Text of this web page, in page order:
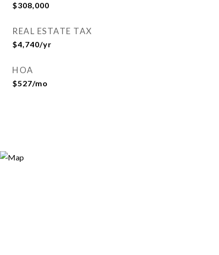
$308,000
REAL ESTATE TAX
$4,740/yr
HOA
$527/mo